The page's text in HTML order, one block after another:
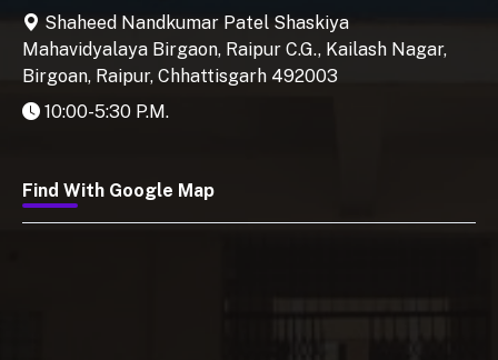
Shaheed Nandkumar Patel Shaskiya
Mahavidyalaya Birgaon, Raipur C.G., Kailash Nagar,
Birgoan, Raipur, Chhattisgarh 492003
10:00-5:30 P.M.
Find With Google Map